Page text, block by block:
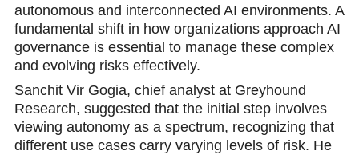
autonomous and interconnected AI environments. A
fundamental shift in how organizations approach AI
governance is essential to manage these complex
and evolving risks effectively.
Sanchit Vir Gogia, chief analyst at Greyhound
Rеsearch, suggested that the initial step involves
viewing autonomy as a spectrum, recognizing that
different use cases carry varying levels of risk. He